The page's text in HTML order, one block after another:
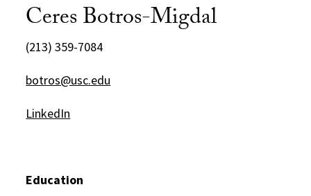
Ceres Botros-Migdal
(213) 359-7084
botros@usc.edu
LinkedIn
Education